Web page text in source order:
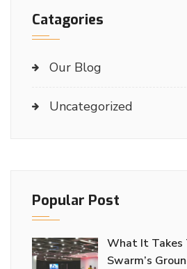
Catagories
Our Blog
Uncategorized
Popular Post
What It Takes
Swarm’s